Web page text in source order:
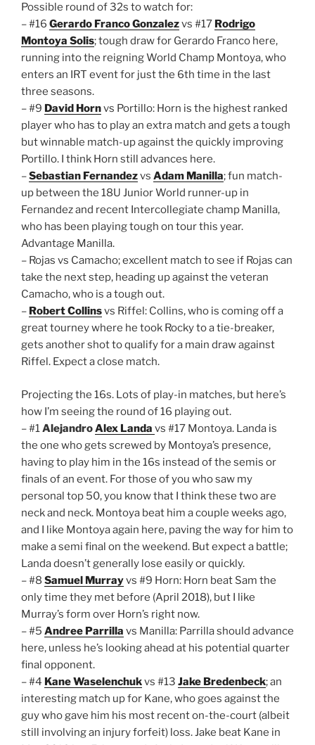
Possible round of 32s to watch for:
– #16 Gerardo Franco Gonzalezvs #17 Rodrigo
Montoya Solis; tough draw for Gerardo Franco here,
running into the reigning World Champ Montoya, who
enters an IRT event for just the 6th time in the last
three seasons.
– #9 David Hornvs Portillo: Horn is the highest ranked
player who has to play an extra match and gets a tough
but winnable match-up against the quickly improving
Portillo. I think Horn still advances here.
–Sebastian Fernandezvs Adam Manilla; fun match-
up between the 18U Junior World runner-up in
Fernandez and recent Intercollegiate champ Manilla,
who has been playing tough on tour this year.
Advantage Manilla.
– Rojas vs Camacho; excellent match to see if Rojas can
take the next step, heading up against the veteran
Camacho, who is a tough out.
– Robert Collinsvs Riffel: Collins, who is coming off a
great tourney where he took Rocky to a tie-breaker,
gets another shot to qualify for a main draw against
Riffel. Expect a close match.
Projecting the 16s. Lots of play-in matches, but here’s
how I’m seeing the round of 16 playing out.
– #1AlejandroAlex Landa vs #17 Montoya. Landa is
the one who gets screwed by Montoya’s presence,
having to play him in the 16s instead of the semis or
finals of an event. For those of you who saw my
personal top 50, you know that I think these two are
neck and neck. Montoya beat him a couple weeks ago,
and I like Montoya again here, paving the way for him to
make a semi final on the weekend. But expect a battle;
Landa doesn’t generally lose easily or quickly.
– #8 Samuel Murrayvs #9 Horn: Horn beat Sam the
only time they met before (April 2018), but I like
Murray’s form over Horn’s right now.
– #5 Andree Parrilla vs Manilla: Parrilla should advance
here, unless he’s looking ahead at his potential quarter
final opponent.
– #4 Kane Waselenchukvs #13 Jake Bredenbeck; an
interesting match up for Kane, who goes against the
guy who gave him his most recent on-the-court (albeit
still involving an injury forfeit) loss. Jake beat Kane in